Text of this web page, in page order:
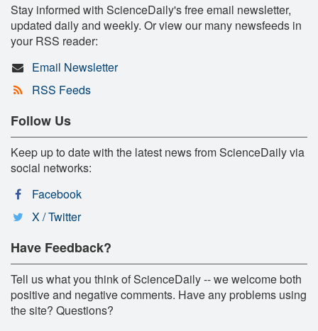
Stay informed with ScienceDaily's free email newsletter,
updated daily and weekly. Or view our many newsfeeds in
your RSS reader:
Email Newsletter
RSS Feeds
Follow Us
Keep up to date with the latest news from ScienceDaily via
social networks:
Facebook
X / Twitter
Have Feedback?
Tell us what you think of ScienceDaily -- we welcome both
positive and negative comments. Have any problems using
the site? Questions?